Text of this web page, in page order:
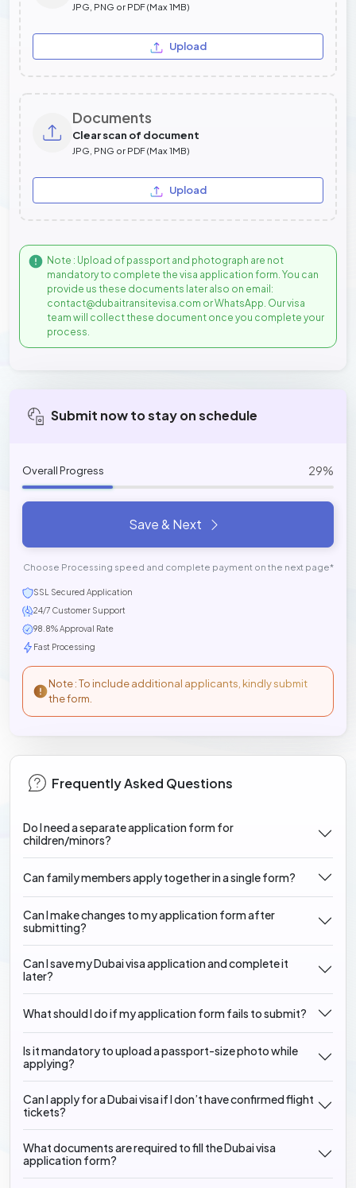
JPG, PNG or PDF (Max 1MB)
Upload
Documents
Clear scan of document
JPG, PNG or PDF (Max 1MB)
Upload
Note : Upload of passport and photograph are not
mandatory to complete the visa application form. You can
provide us these documents later also on email:
contact@dubaitransitevisa.com or WhatsApp. Our visa
team will collect these document once you complete your
process.
Submit now to stay on schedule
Overall Progress 29%
Save & Next
Choose Processing speed and complete payment on the next page*
SSL Secured Application
24/7 Customer Support
98.8% Approval Rate
Fast Processing
Note : To include additional applicants, kindly submit
the form.
Frequently Asked Questions
Do I need a separate application form for
children/minors?
Can family members apply together in a single form?
Can I make changes to my application form after
submitting?
Can I save my Dubai visa application and complete it
later?
What should I do if my application form fails to submit?
Is it mandatory to upload a passport-size photo while
applying?
Can I apply for a Dubai visa if I don’t have confirmed flight
tickets?
What documents are required to fill the Dubai visa
application form?